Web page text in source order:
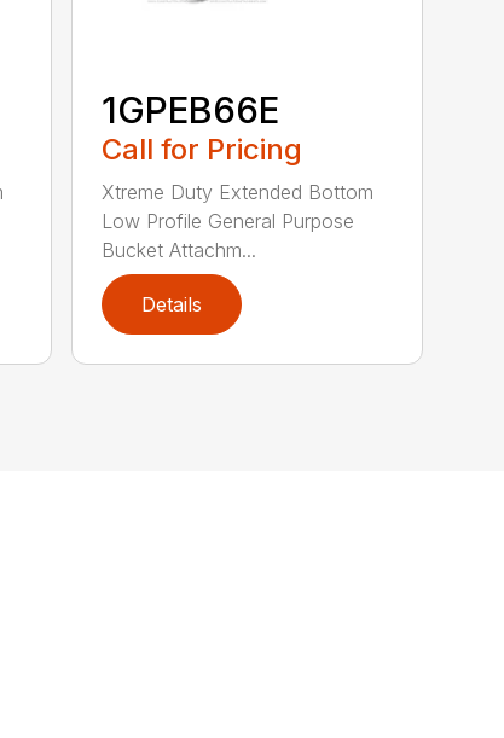
1GPEB66E
Call for Pricing
Xtreme Duty Extended Bottom
Low Profile General Purpose
Bucket Attachm...
Details